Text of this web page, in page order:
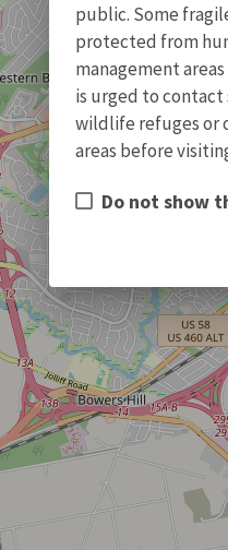
public. Some
protected from
management
is urged to
wildlife refuges or
areas before
Do not show